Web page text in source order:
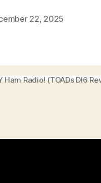
22, 2025
Radio! (TOADs DI6